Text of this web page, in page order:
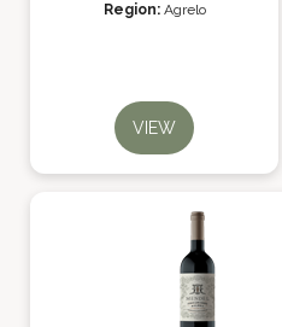
Region: Agrelo
VIEW